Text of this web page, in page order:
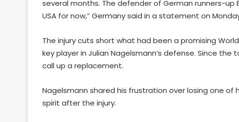
several months. The defender of German runners-
USA for now,” Germany said in a statement on
The injury cuts short what had been a promising
key player in Julian Nagelsmann’s defense. Since
call up a replacement.
Nagelsmann shared his frustration over losing one
spirit after the injury.